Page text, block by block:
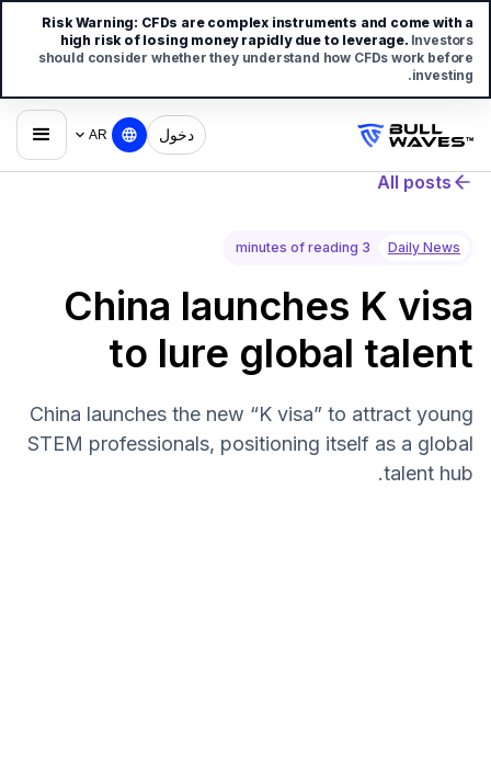
دخول AR
All posts
Daily News
3 minutes of reading
China launches K visa
to lure global talent
China launches the new “K visa” to attract young
STEM professionals, positioning itself as a global
talent hub.
Risk Warning: CFDs are complex instruments and come with a
high risk of losing money rapidly due to leverage. Investors
should consider whether they understand how CFDs work before
investing.